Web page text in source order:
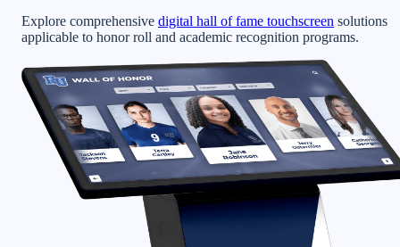
Explore comprehensive digital hall of fame touchscreen solutions
applicable to honor roll and academic recognition programs.